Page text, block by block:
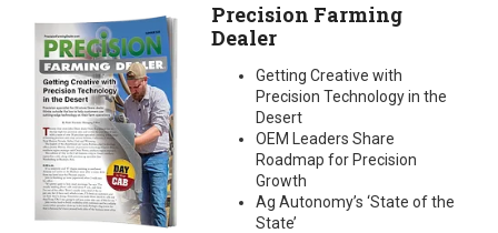
Precision Farming
Dealer
Getting Creative with
Precision Technology in the
Desert
OEM Leaders Share
Roadmap for Precision
Growth
Ag Autonomy’s ‘State of the
State’